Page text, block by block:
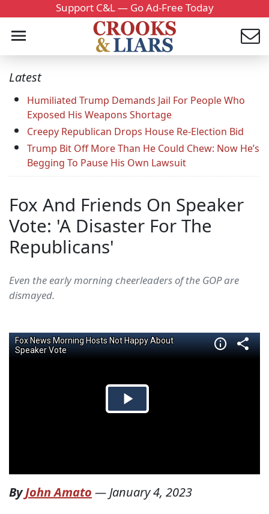
Support C&L — Go Ad-Free Today
Latest
Humiliated Trump Demands Jail For People Who
Exposed His Weapons Shortage
Creepy Republican Drops House Re-Election Bid
Trump Bit Off More Than He Could Chew: Now He’s
Begging To Pause His Own Lawsuit
Fox And Friends On Speaker
Vote: 'A Disaster For The
Republicans'
Even the early morning cheerleaders of the GOP are
dismayed.
ByJohn Amato — January 4, 2023